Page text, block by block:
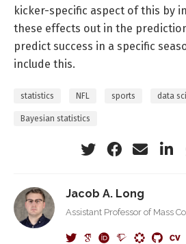
kicker-specific aspect of this by
these effects out in the
predict success in a specific
include this.
statistics NFL sports data
Bayesian statistics
Jacob A. Long
Assistant Professor of Mass